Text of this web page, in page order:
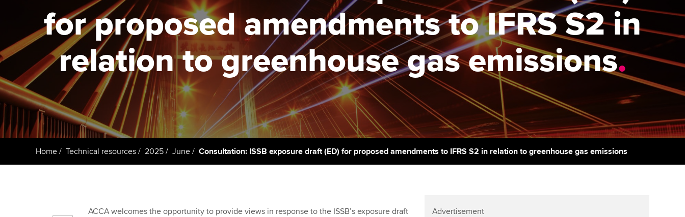
Register your interest in
ACCA
Resources to help your
organisation stay one step
ahead | ACCA
Sector resources | ACCA
Global
Computer-Based Exam (CBE)
centres
ACCA Content Partners
Registered Learning Partner
Exemption accreditation
University partnerships
Find tuition
licences
Regulation and standards
Advocacy and mentoring
Council, elections and AGM
Wellbeing
Career support services
Exams
Practical experience
Our ethics modules
Student Accountant
Regulation and standards for
students
Wellbeing
The next phase of your
journey
Apply for membership
Your future once qualified
Mentoring and networks
Advance e-magazine
Affiliate video support
profession
Technology
Insights app relaunched
for proposed amendments to IFRS S2 in
relation to greenhouse gas emissions.
Home Technical resources 2025 June Consultation: ISSB exposure draft (ED) for proposed amendments to IFRS S2 in relation to greenhouse gas emissions
ACCA welcomes the opportunity to provide views in response to the ISSB’s exposure draft
Advertisement